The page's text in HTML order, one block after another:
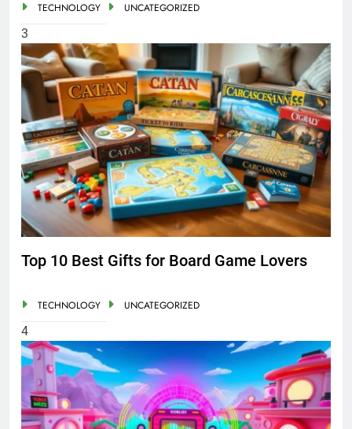
TECHNOLOGY UNCATEGORIZED
3
Top 10 Best Gifts for Board Game Lovers
TECHNOLOGY UNCATEGORIZED
4